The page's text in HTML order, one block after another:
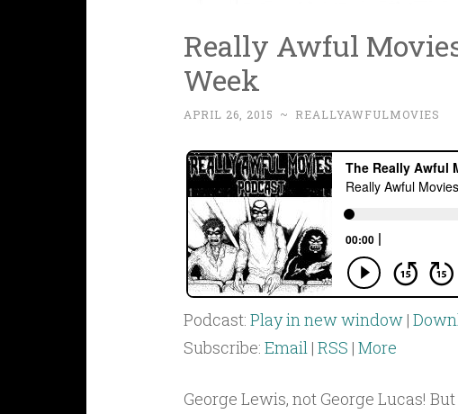
Really Awful
Week
APRIL 26, 2015 ~ REALLYAWFULMOVIES
Podcast: Play in new window|
Subscribe: Email| RSS | More
George Lewis, not George Lucas! But